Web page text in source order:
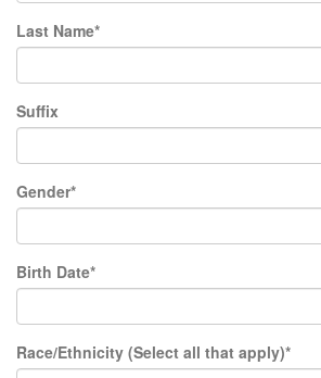
Last Name*
Suffix
Gender*
Birth Date*
Race/Ethnicity (Select all that apply)*